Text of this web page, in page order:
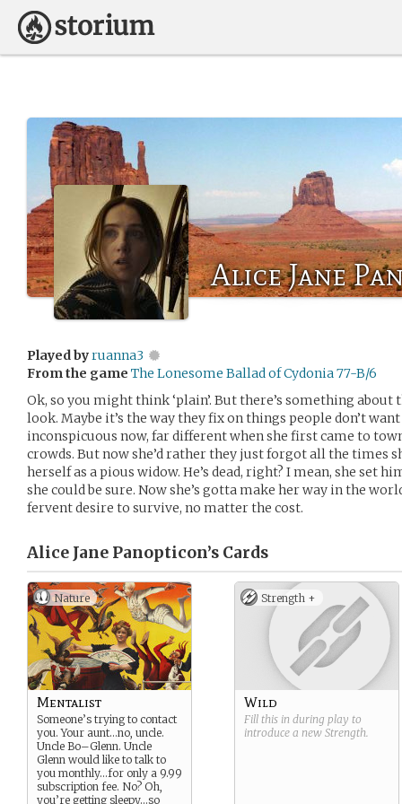
Alice Jane
Played byruanna3
From the game The Lonesome Ballad of Cydonia 77-B/6
Ok, so you might think ‘plain’. But there’s something about
look. Maybe it’s the way they fix on things people don’t want
inconspicuous now, far different when she first came to
crowds. But now she’d rather they just forgot all the times
herself as a pious widow. He’s dead, right? I mean, she set
she could be sure. Now she’s gotta make her way in the
fervent desire to survive, no matter the cost.
Alice Jane Panopticon’s Cards
Nature
Mentalist
Someone’s trying to contact
you. Your aunt…no, uncle.
Uncle Bo–Glenn. Uncle
Glenn would like to talk to
you monthly…for only a 9.99
subscription fee. No? Oh,
you’re getting sleepy…so
Strength +
Wild
Fill this in during play to
introduce a new Strength.